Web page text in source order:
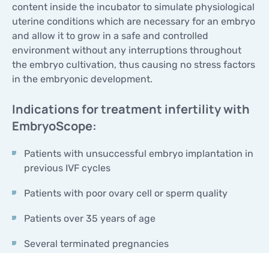
content inside the incubator to simulate physiological
uterine conditions which are necessary for an embryo
and allow it to grow in a safe and controlled
environment without any interruptions throughout
the embryo cultivation, thus causing no stress factors
in the embryonic development.
Indications for treatment infertility with
EmbryoScope:
Patients with unsuccessful embryo implantation in
previous IVF cycles
Patients with poor ovary cell or sperm quality
Patients over 35 years of age
Several terminated pregnancies